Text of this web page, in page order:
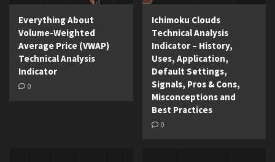
Everything About
Volume-Weighted
Average Price (VWAP)
Technical Analysis
Indicator
0
Ichimoku Clouds
Technical Analysis
Indicator – History,
Uses, Application,
Default Settings,
Signals, Pros & Cons,
Misconceptions and
Best Practices
0